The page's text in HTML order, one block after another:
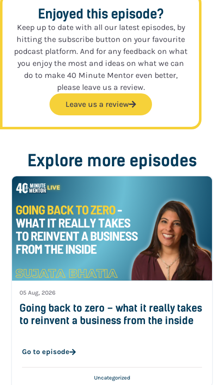
Enjoyed this episode?
Keep up to date with all our latest episodes, by
hitting the subscribe button on your favourite
podcast platform. And for any feedback on what
you enjoy the most and ideas on what we can
do to make 40 Minute Mentor even better,
please leave us a review.
Leave us a review
Explore more episodes
05 Aug, 2026
Going back to zero – what it really takes
to reinvent a business from the inside
Go to episode
Uncategorized